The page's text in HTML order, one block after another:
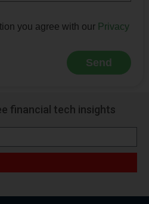
you agree with our Privacy
Send
financial tech insights